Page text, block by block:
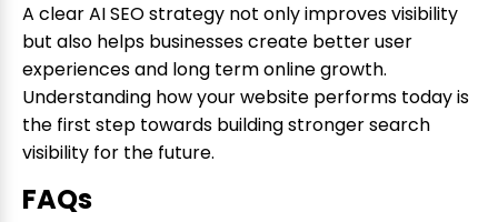
A clear AI SEO strategy not only improves visibility
but also helps businesses create better user
experiences and long term online growth.
Understanding how your website performs today is
the first step towards building stronger search
visibility for the future.
FAQs